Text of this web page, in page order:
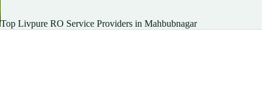
Top Livpure RO Service Providers in Mahbubnagar